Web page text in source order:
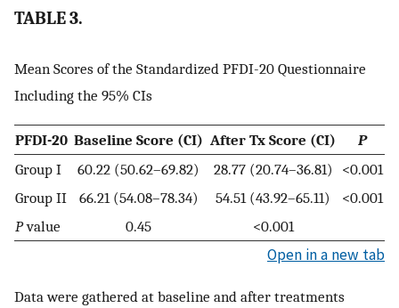
TABLE 3.
Mean Scores of the Standardized PFDI-20 Questionnaire
Including the 95% CIs
PFDI-20 Baseline Score (CI) After Tx Score (CI)
P
Group I
60.22 (50.62–69.82) 28.77 (20.74–36.81)
<0.001
Group II
66.21 (54.08–78.34) 54.51 (43.92–65.11)
<0.001
Pvalue 0.45 <0.001
Open in a new tab
Data were gathered at baseline and after treatments